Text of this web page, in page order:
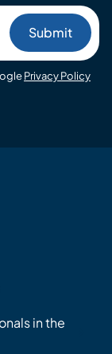
Privacy Policy
in the